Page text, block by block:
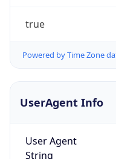
Powered by Time Zone
UserAgent Info
User Agent
Mozilla/5.0 (Linux;